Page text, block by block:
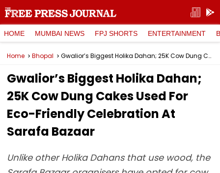
HOME MUMBAI NEWS FPJ SHORTS ENTERTAINMENT
Home Bhopal Gwalior’s Biggest Holika Dahan; 25K Cow Dung Cakes Used For Eco-Friendly Celebration At Sarafa Bazaar
Gwalior’s Biggest Holika Dahan;
25K Cow Dung Cakes Used For
Eco-Friendly Celebration At
Sarafa Bazaar
Unlike other Holika Dahans that use wood, the